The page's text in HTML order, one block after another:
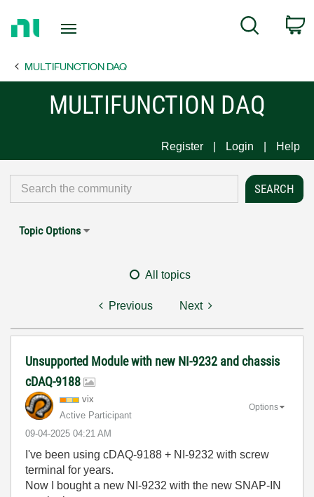
Page
Search
MULTIFUNCTION DAQ
MULTIFUNCTION DAQ
Register Login Help
Topic Options
All topics
Previous Next
Unsupported Module with new NI-9232 and chassis
cDAQ-9188
vix
Active Participant
‎09-04-2025 04:21 AM
Options
I've been using cDAQ-9188 + NI-9232 with screw
terminal for years.
Now I bought a new NI-9232 with the new SNAP-IN